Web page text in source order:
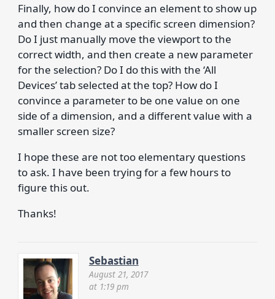
Finally, how do I convince an element to show up
and then change at a specific screen dimension?
Do I just manually move the viewport to the
correct width, and then create a new parameter
for the selection? Do I do this with the ‘All
Devices’ tab selected at the top? How do I
convince a parameter to be one value on one
side of a dimension, and a different value with a
smaller screen size?
I hope these are not too elementary questions
to ask. I have been trying for a few hours to
figure this out.
Thanks!
Sebastian
August 21, 2017
at 1:19 pm